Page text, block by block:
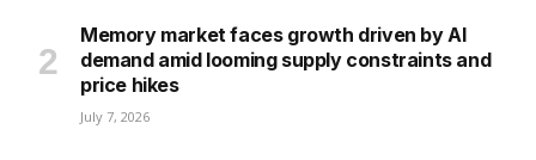
Memory market faces growth driven by AI
demand amid looming supply constraints and
price hikes
July 7, 2026